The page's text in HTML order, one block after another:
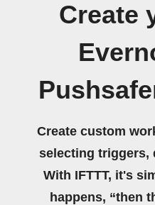
Create
Create custom
selecting triggers,
With IFTTT, it's
happens, “then